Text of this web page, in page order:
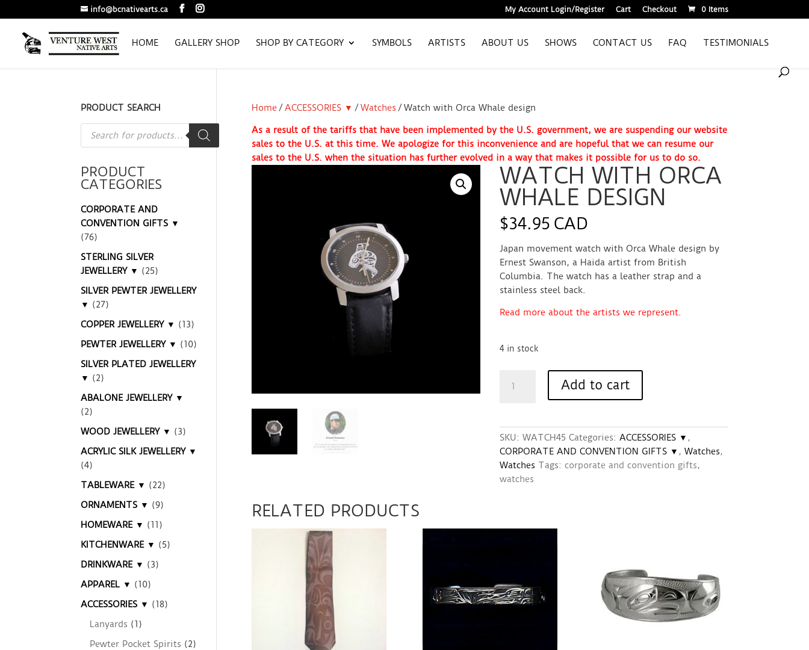
info@bcnativearts.ca My Account Login/Register Cart Checkout 0 Items
HOME GALLERY SHOP SHOP BY CATEGORY SYMBOLS ARTISTS ABOUT US SHOWS CONTACT US FAQ TESTIMONIALS
Home/ACCESSORIES ▼ /Watches / Watch with Orca Whale design
As a result of the tariffs that have been implemented by the U.S. government, we are suspending our website
sales to the U.S. at this time. We apologize for this inconvenience and are hopeful that we can resume our
sales to the U.S. when the situation has further evolved in a way that makes it possible for us to do so.
WATCH WITH ORCA
WHALE DESIGN
$34.95 CAD
Japan movement watch with Orca Whale design by
Ernest Swanson, a Haida artist from British
Columbia. The watch has a leather strap and a
stainless steel back.
Read more about the artists we represent.
4 in stock
with
design
quantity
Add to cart
SKU: WATCH45 Categories: ACCESSORIES ▼ ,
CORPORATE AND CONVENTION GIFTS ▼ , Watches,
Watches Tags: corporate and convention gifts,
watches
RELATED PRODUCTS
PRODUCT SEARCH
Products
search
PRODUCT
CATEGORIES
CORPORATE AND
CONVENTION GIFTS ▼
(76)
STERLING SILVER
JEWELLERY ▼ (25)
SILVER PEWTER JEWELLERY
▼ (27)
COPPER JEWELLERY ▼ (13)
PEWTER JEWELLERY ▼ (10)
SILVER PLATED JEWELLERY
▼ (2)
ABALONE JEWELLERY ▼
(2)
WOOD JEWELLERY ▼ (3)
ACRYLIC SILK JEWELLERY ▼
(4)
TABLEWARE ▼ (22)
ORNAMENTS ▼ (9)
HOMEWARE ▼ (11)
KITCHENWARE ▼ (5)
DRINKWARE ▼ (3)
APPAREL ▼ (10)
ACCESSORIES ▼ (18)
Lanyards (1)
Pewter Pocket Spirits (2)